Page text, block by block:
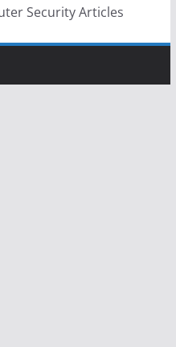
Security Articles